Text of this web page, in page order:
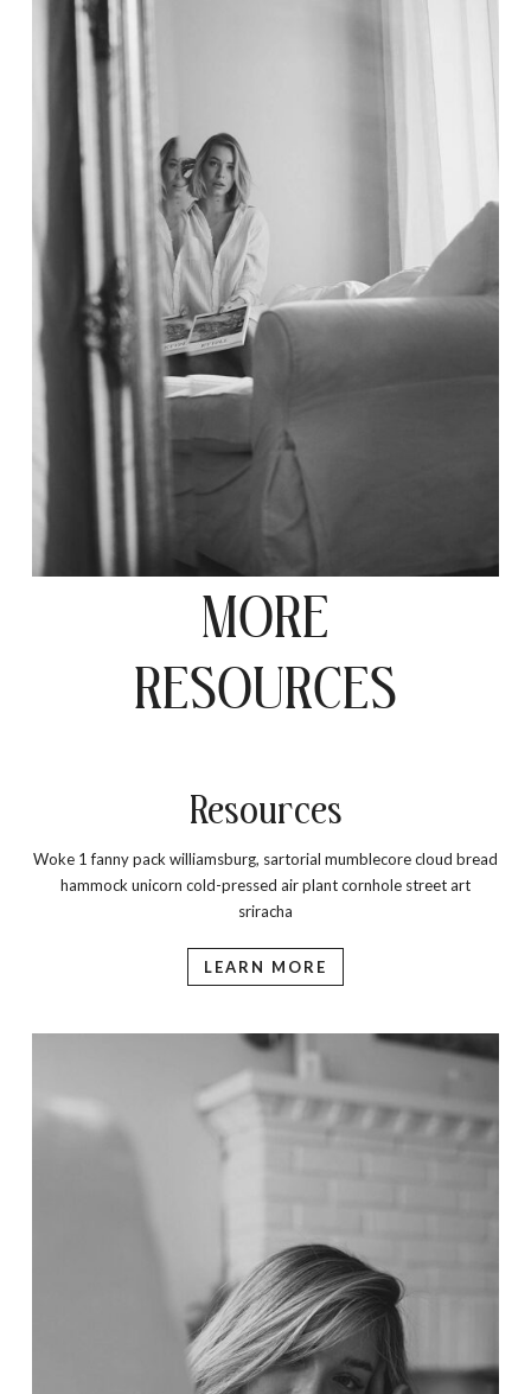
MORE
RESOURCES
Resources
Woke 1 fanny pack williamsburg, sartorial mumblecore cloud bread
hammock unicorn cold-pressed air plant cornhole street art
sriracha
LEARN MORE